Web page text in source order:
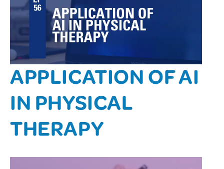
APPLICATION OF AI
IN PHYSICAL
THERAPY